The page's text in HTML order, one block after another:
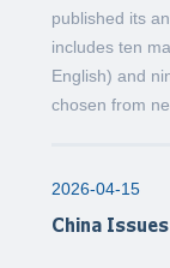
published its
includes ten
English) and
chosen from
2026-04-15
China